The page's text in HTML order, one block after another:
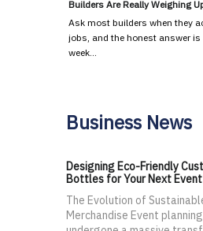
Builders Are Really Weighing
Ask most builders when they
jobs, and the honest answer
week…
Business News
Designing Eco-Friendly
Bottles for Your Next Event
The Evolution of
Merchandise Event